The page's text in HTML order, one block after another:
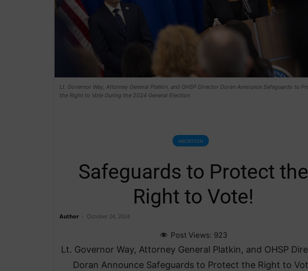
Lt. Governor Way, Attorney General Platkin, and OHSP Director Doran Announce Safeguards to
the Right to Vote During the 2024 General Election
ABORTION
Safeguards to Protect the
Right to Vote!
Author - October 24, 2024
Post Views: 923
Lt. Governor Way, Attorney General Platkin, and OHSP
Doran Announce Safeguards to Protect the Right to